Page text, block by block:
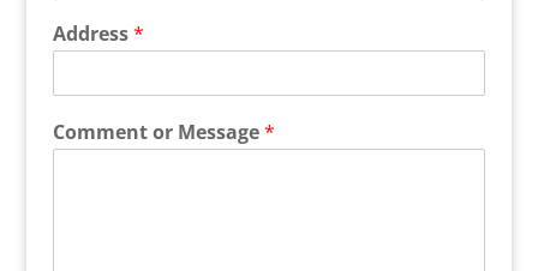
Address*
Comment or Message*